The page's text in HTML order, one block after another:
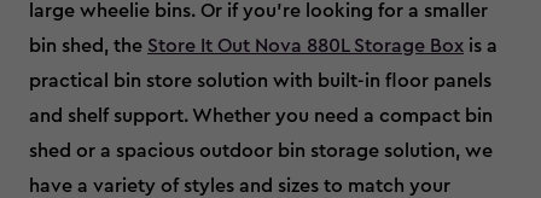
large wheelie bins. Or if you’re looking for a smaller
bin shed, the Store It Out Nova 880L Storage Box is a
practical bin store solution with built-in floor panels
and shelf support. Whether you need a compact bin
shed or a spacious outdoor bin storage solution, we
have a variety of styles and sizes to match your